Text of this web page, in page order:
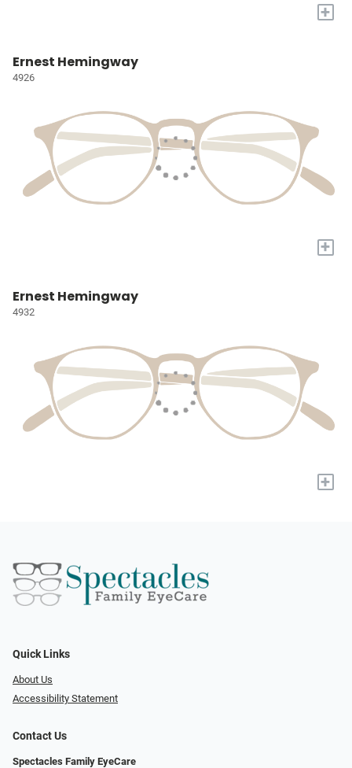
+
Ernest Hemingway
4926
+
Ernest Hemingway
4932
+
Quick Links
About Us
Accessibility Statement
Contact Us
Spectacles Family EyeCare